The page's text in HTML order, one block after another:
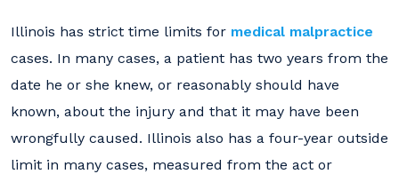
Illinois has strict time limits for medical malpractice
cases. In many cases, a patient has two years from the
date he or she knew, or reasonably should have
known, about the injury and that it may have been
wrongfully caused. Illinois also has a four-year outside
limit in many cases, measured from the act or